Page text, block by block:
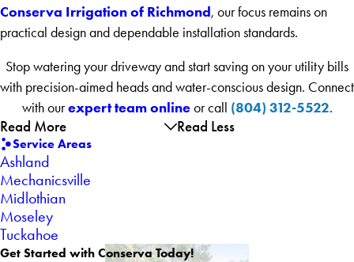
Conserva Irrigation of Richmond, our focus remains on
practical design and dependable installation standards.
Stop watering your driveway and start saving on your utility bills
with precision-aimed heads and water-conscious design. Connect
with ourexpert team onlineor call (804) 312-5522.
Read More Read Less
Service Areas
Ashland
Mechanicsville
Midlothian
Moseley
Tuckahoe
Get Started with Conserva Today!